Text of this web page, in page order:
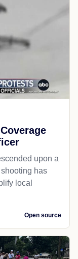
upon a
has
local
Open source